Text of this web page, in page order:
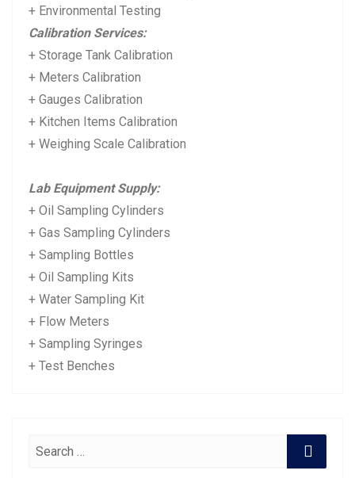
+ Environmental Testing
Calibration Services:
+ Storage Tank Calibration
+ Meters Calibration
+ Gauges Calibration
+ Kitchen Items Calibration
+ Weighing Scale Calibration
Lab Equipment Supply:
+ Oil Sampling Cylinders
+ Gas Sampling Cylinders
+ Sampling Bottles
+ Oil Sampling Kits
+ Water Sampling Kit
+ Flow Meters
+ Sampling Syringes
+ Test Benches